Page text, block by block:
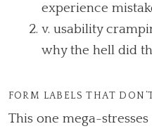
experience
v. usability
why the hell did
FORM LABELS THAT
This one mega-